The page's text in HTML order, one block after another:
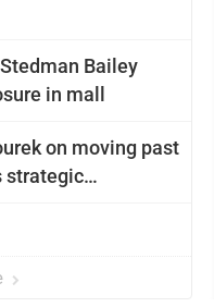
Bailey
in mall
on moving past
strategic